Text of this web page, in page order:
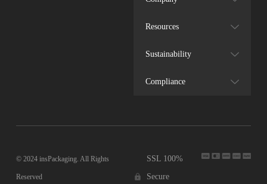
Resources
Sustainability
Compliance
© 2024 insPackaging. All Rights
Reserved
SSL 100%
Secure